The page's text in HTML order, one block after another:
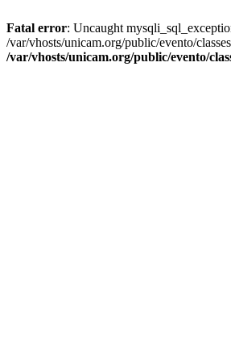
Fatal error: Uncaught
/var/vhosts/unicam.org/public/evento/
/var/vhosts/unicam.org/public/evento/